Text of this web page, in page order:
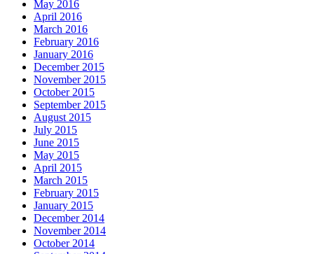
May 2016
April 2016
March 2016
February 2016
January 2016
December 2015
November 2015
October 2015
September 2015
August 2015
July 2015
June 2015
May 2015
April 2015
March 2015
February 2015
January 2015
December 2014
November 2014
October 2014